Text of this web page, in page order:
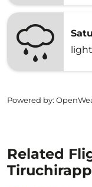
Powered by:
Related